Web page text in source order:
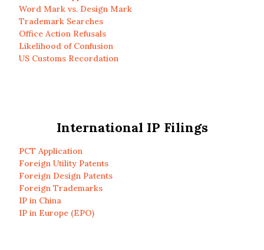
Word Mark vs. Design Mark
Trademark Searches
Office Action Refusals
Likelihood of Confusion
US Customs Recordation
International IP Filings
PCT Application
Foreign Utility Patents
Foreign Design Patents
Foreign Trademarks
IP in China
IP in Europe (EPO)